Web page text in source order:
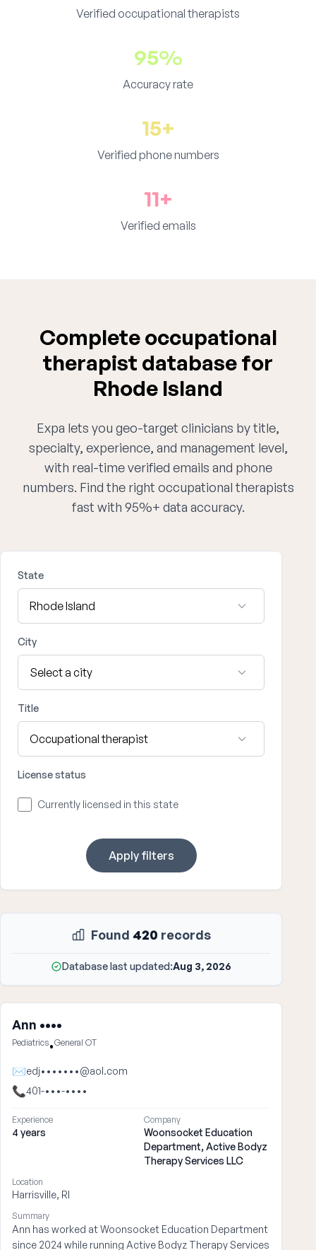
Verified occupational therapists
95%
Accuracy rate
15+
Verified phone numbers
11+
Verified emails
Complete occupational
therapist database for
Rhode Island
Expa lets you geo-target clinicians by title,
specialty, experience, and management level,
with real-time verified emails and phone
numbers. Find the right occupational therapists
fast with 95%+ data accuracy.
State
City
Title
License status
Currently licensed in this state
Apply filters
Found 420 records
Database last updated:Aug 3, 2026
Ann ••••
Pediatrics•General OT
✉edj•••••••@aol.com
📞401-•••-••••
Experience
4 years
Company
Woonsocket Education
Department, Active Bodyz
Therapy Services LLC
Location
Harrisville, RI
Summary
Ann has worked at Woonsocket Education Department
since 2024 while running Active Bodyz Therapy Services